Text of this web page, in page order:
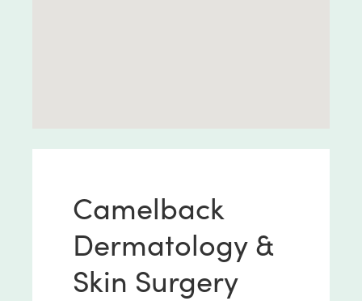
Camelback
Dermatology &
Skin Surgery